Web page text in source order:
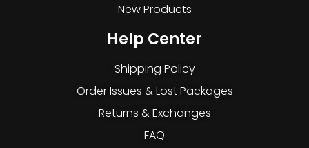
New Products
Help Center
Shipping Policy
Order Issues & Lost Packages
Returns & Exchanges
FAQ